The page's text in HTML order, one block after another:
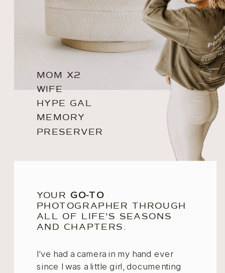
MOM X2
WIFE
HYPE GAL
MEMORY
PRESERVER
YOUR GO-TO
PHOTOGRAPHER THROUGH
ALL OF LIFE'S SEASONS
AND CHAPTERS.
I’ve had a camera in my hand ever
since I was a little girl, documenting